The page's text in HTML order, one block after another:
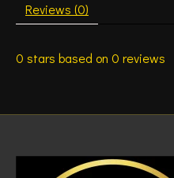
Reviews (0)
0 stars based on 0 reviews